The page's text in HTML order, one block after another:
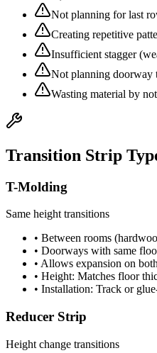
Not planning for last
Creating repetitive
Insufficient stagger
Not planning doorway
Wasting material by
Transition Strip
T-Molding
Same height transitions
• Between rooms
• Doorways with same
• Allows expansion on
• Height: Matches floor
• Installation: Track or
Reducer Strip
Height change transitions